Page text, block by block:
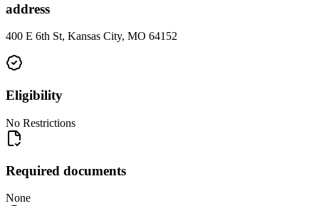
address
400 E 6th St, Kansas City, MO 64152
Eligibility
No Restrictions
Required documents
None